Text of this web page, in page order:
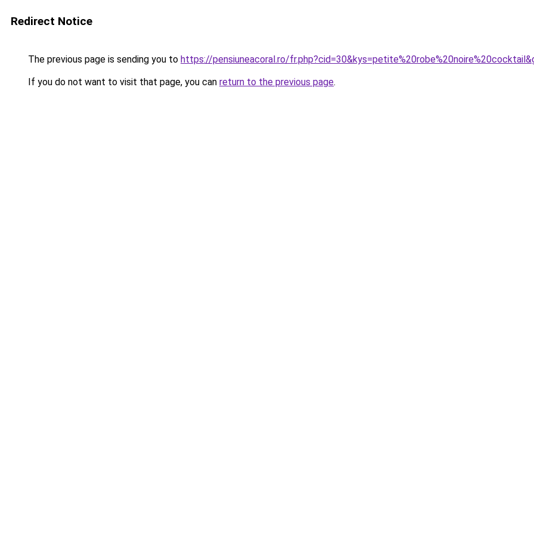
Redirect Notice
The previous page is sending you to https://pensiuneacoral.ro/
If you do not want to visit that page, you can return to the previous page.